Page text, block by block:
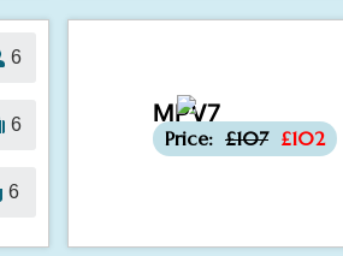
6
6
6
MPV7
Price: £107 £102